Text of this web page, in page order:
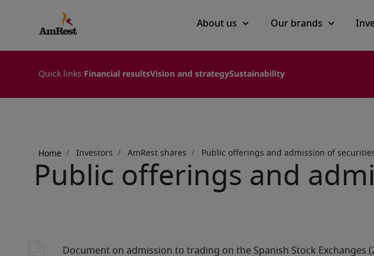
Main
About us Our brands
Quick links: Financial resultsVision and strategySustainability
Home Investors AmRest shares Public offerings and admission of
Public offerings and
Document on admission to trading on the Spanish Stock Exchanges